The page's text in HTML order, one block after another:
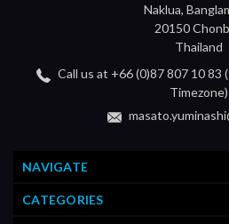
Naklua,
20150
Thailand
Call us at +66 (0)87 807 10
Timezone)
NAVIGATE
CATEGORIES